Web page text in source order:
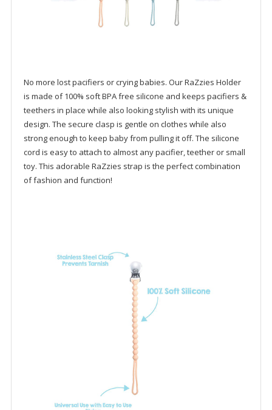
No more lost pacifiers or crying babies. Our RaZzies Holder
is made of 100% soft BPA free silicone and keeps pacifiers &
teethers in place while also looking stylish with its unique
design. The secure clasp is gentle on clothes while also
strong enough to keep baby from pulling it off. The silicone
cord is easy to attach to almost any pacifier, teether or small
toy. This adorable RaZzies strap is the perfect combination
of fashion and function!